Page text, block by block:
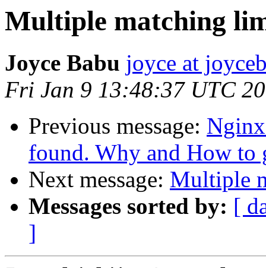
Multiple matching
Joyce Babu joyce at
Fri Jan 9 13:48:37 UTC
Previous message:
found. Why and How to
Next message: Multiple
Messages sorted by: [
]